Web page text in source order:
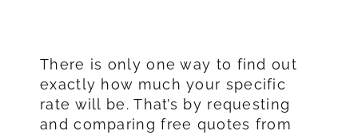
There is only one way to find out
exactly how much your specific
rate will be. That’s by requesting
and comparing free quotes from